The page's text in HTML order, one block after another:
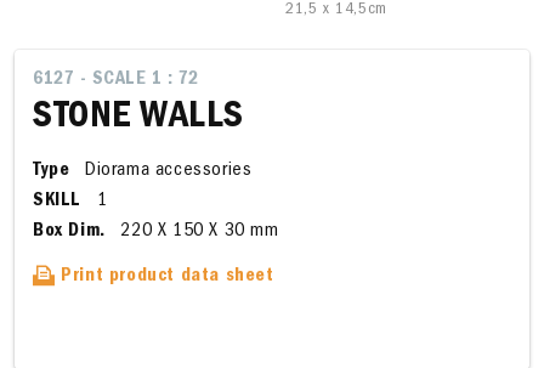
21,5 x 14,5cm
6127 - SCALE 1 : 72
STONE WALLS
Type
Diorama accessories
SKILL
1
Box Dim.
220 X 150 X 30 mm
Print product data sheet